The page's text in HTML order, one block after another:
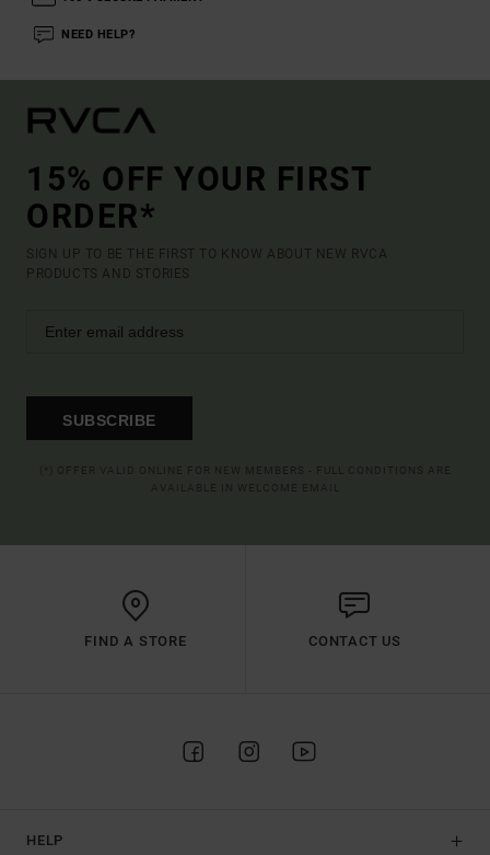
NEED HELP?
15% OFF YOUR FIRST
ORDER*
SIGN UP TO BE THE FIRST TO KNOW ABOUT NEW RVCA
PRODUCTS AND STORIES
SUBSCRIBE
FIND A STORE CONTACT US
HELP